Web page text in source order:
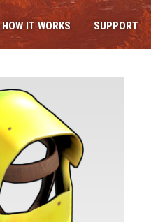
HOW IT WORKS SUPPORT